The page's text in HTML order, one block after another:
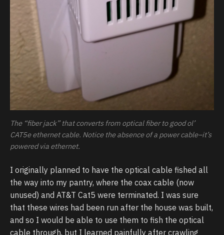
The “fiber jack” that converts from optical fiber to good ol’
CAT5e ethernet cable. Notice the absence of a power cable–it’s
powered via ethernet.
I originally planned to have the optical cable fished all
the way into my pantry, where the coax cable (now
unused) and AT&T Cat5 were terminated. I was sure
that these wires had been run after the house was built,
and so I would be able to use them to fish the optical
cable through, but I learned painfully after crawling